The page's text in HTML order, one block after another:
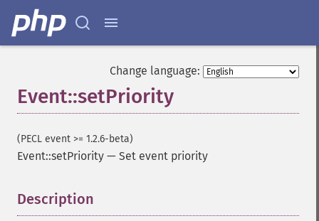
Change language:
Event::setPriority
(PECL event >= 1.2.6-beta)
Event::setPriority — Set event priority
Description